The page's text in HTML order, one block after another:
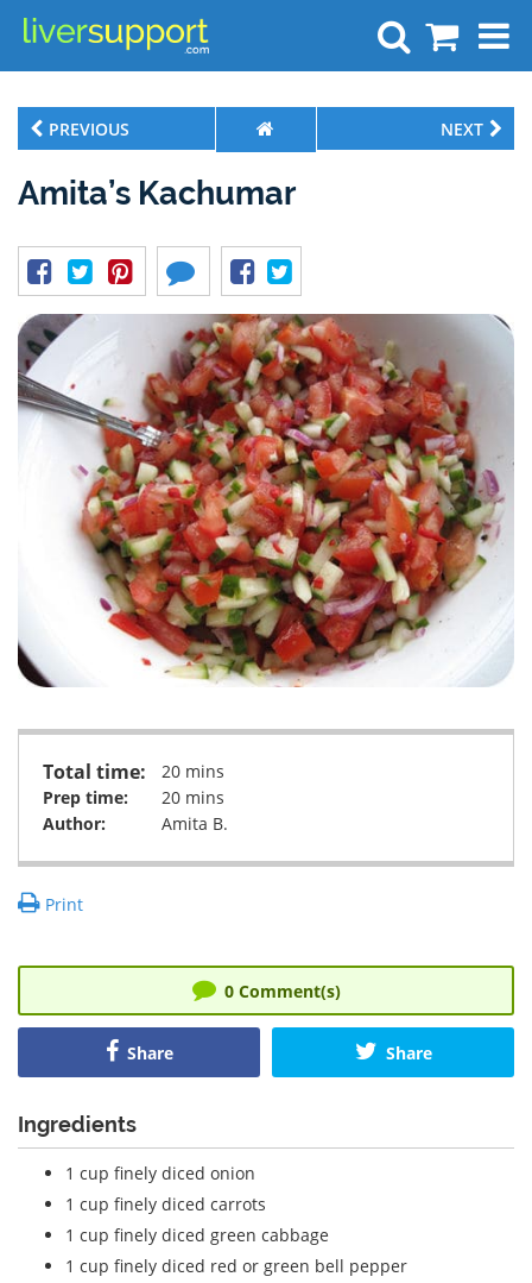
Search
PREVIOUS NEXT
Amita’s Kachumar
Total time:
20 mins
Prep time:
20 mins
Author:
Amita B.
Print
0Comment(s)
Share Share
Ingredients
1 cup finely diced onion
1 cup finely diced carrots
1 cup finely diced green cabbage
1 cup finely diced red or green bell pepper